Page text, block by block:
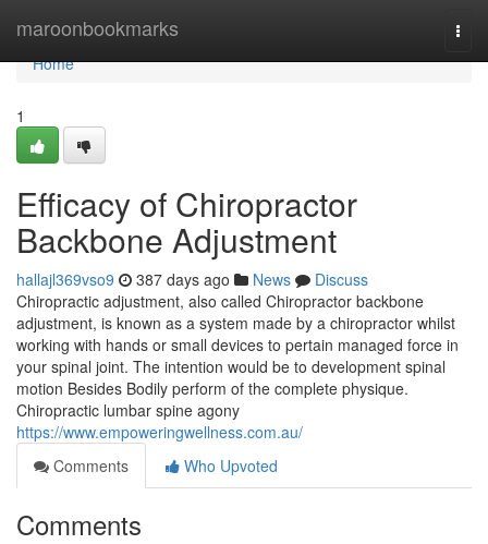
maroonbookmarks
Home
Home
1
Efficacy of Chiropractor
Backbone Adjustment
hallajl369vso9 387 days ago News
Discuss
Chiropractic adjustment, also called Chiropractor backbone
adjustment, is known as a system made by a chiropractor whilst
working with hands or small devices to pertain managed force in
your spinal joint. The intention would be to development spinal
motion Besides Bodily perform of the complete physique.
Chiropractic lumbar spine agony
https://www.empoweringwellness.com.au/
Comments
Who Upvoted
Comments